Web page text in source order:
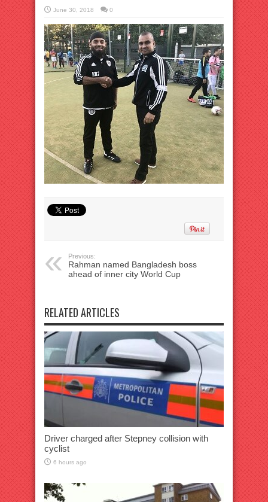
June 30, 2018 0
Previous:
Rahman named Bangladesh boss
ahead of inner city World Cup
RELATED ARTICLES
Driver charged after Stepney collision with
cyclist
6 hours ago